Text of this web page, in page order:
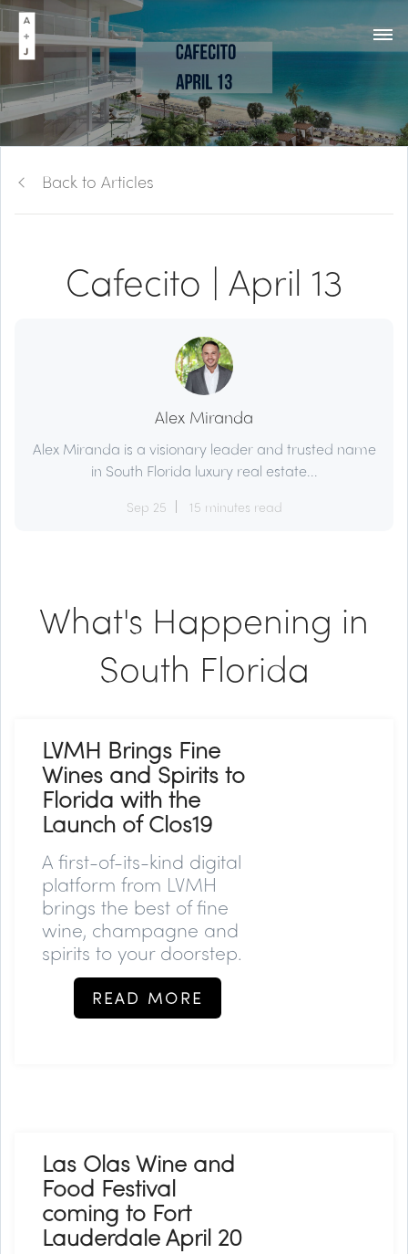
Back to Articles
Cafecito | April 13
Alex Miranda
Alex Miranda is a visionary leader and trusted name
in South Florida luxury real estate...
Sep 25 15 minutes read
What's Happening in
South Florida
LVMH Brings Fine
Wines and Spirits to
Florida with the
Launch of Clos19
A first-of-its-kind digital
platform from LVMH
brings the best of fine
wine, champagne and
spirits to your doorstep.
READ MORE
Las Olas Wine and
Food Festival
coming to Fort
Lauderdale April 20